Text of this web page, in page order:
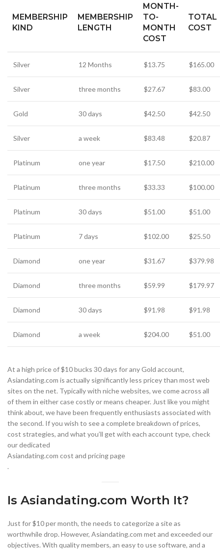
MEMBERSHIP
KIND
MEMBERSHIP
LENGTH
MONTH-
TO-
MONTH
COST
TOTAL
COST
Silver 12 Months $13.75 $165.00
Silver three months $27.67 $83.00
Gold 30 days $42.50 $42.50
Silver a week $83.48 $20.87
Platinum one year $17.50 $210.00
Platinum three months $33.33 $100.00
Platinum 30 days $51.00 $51.00
Platinum 7 days $102.00 $25.50
Diamond one year $31.67 $379.98
Diamond three months $59.99 $179.97
Diamond 30 days $91.98 $91.98
Diamond a week $204.00 $51.00
At a high price of $10 bucks 30 days for any Gold account,
Asiandating.com is actually significantly less pricey than most web
sites on the net. Typically with niche websites, we come across all
of them in either case costly or means cheaper. Just like you might
think about, we have been frequently enthusiasts associated with
the second. If you wish to see a complete breakdown of prices,
cost strategies, and what you’ll get with each account type, check
our dedicated
Asiandating.com cost and pricing page
.
Is Asiandating.com Worth It?
Just for $10 per month, the needs to categorize a site as
worthwhile drop. However, Asiandating.com met and exceeded our
objectives. With quality members, an easy to use software, and a